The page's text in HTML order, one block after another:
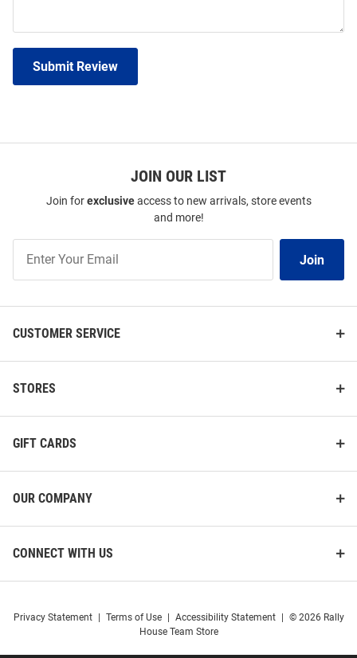
Submit Review
JOIN OUR LIST
Join forexclusiveaccess to new arrivals, store events
and more!
Our
Join
CUSTOMER SERVICE
STORES
GIFT CARDS
OUR COMPANY
CONNECT WITH US
Privacy Statement Terms of Use Accessibility Statement
© 2026 Rally
House Team Store